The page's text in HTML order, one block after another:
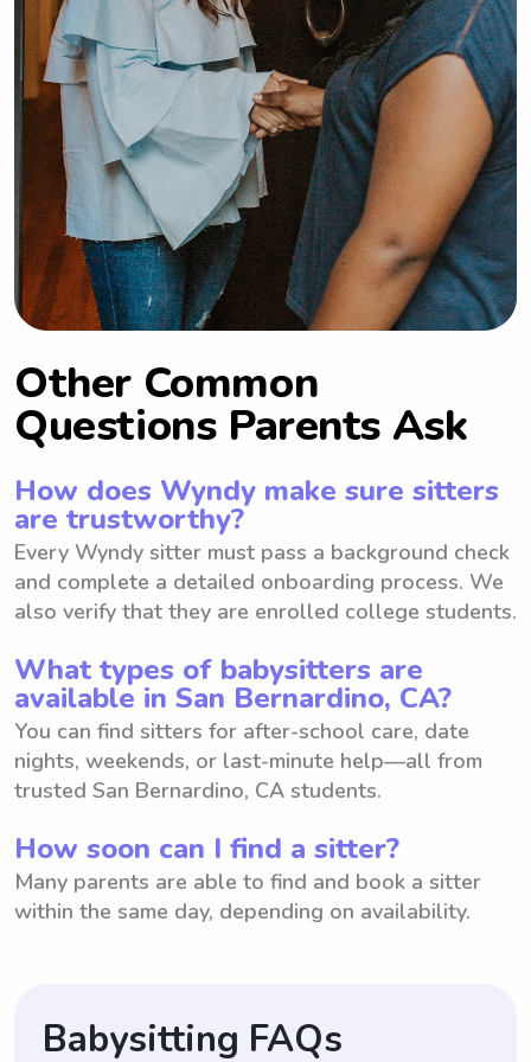
Other Common
Questions Parents Ask
How does Wyndy make sure sitters
are trustworthy?
Every Wyndy sitter must pass a background check
and complete a detailed onboarding process. We
also verify that they are enrolled college students.
What types of babysitters are
available in San Bernardino, CA?
You can find sitters for after-school care, date
nights, weekends, or last-minute help—all from
trusted San Bernardino, CA students.
How soon can I find a sitter?
Many parents are able to find and book a sitter
within the same day, depending on availability.
Babysitting FAQs